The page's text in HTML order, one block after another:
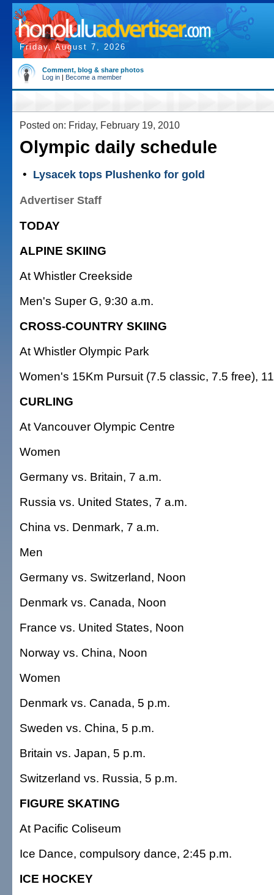
Friday, August 7, 2026
Comment, blog & share photos
Log in | Become a member
Posted on: Friday, February 19, 2010
Olympic daily schedule
• Lysacek tops Plushenko for gold
Advertiser Staff
TODAY
ALPINE SKIING
At Whistler Creekside
Men's Super G, 9:30 a.m.
CROSS-COUNTRY SKIING
At Whistler Olympic Park
Women's 15Km Pursuit (7.5 classic, 7.5 free),
CURLING
At Vancouver Olympic Centre
Women
Germany vs. Britain, 7 a.m.
Russia vs. United States, 7 a.m.
China vs. Denmark, 7 a.m.
Men
Germany vs. Switzerland, Noon
Denmark vs. Canada, Noon
France vs. United States, Noon
Norway vs. China, Noon
Women
Denmark vs. Canada, 5 p.m.
Sweden vs. China, 5 p.m.
Britain vs. Japan, 5 p.m.
Switzerland vs. Russia, 5 p.m.
FIGURE SKATING
At Pacific Coliseum
Ice Dance, compulsory dance, 2:45 p.m.
ICE HOCKEY